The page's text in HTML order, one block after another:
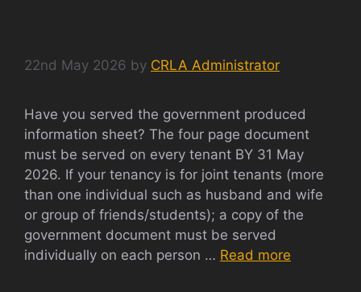
22nd May 2026 by CRLA Administrator
Have you served the government produced
information sheet? The four page document
must be served on every tenant BY 31 May
2026. If your tenancy is for joint tenants (more
than one individual such as husband and wife
or group of friends/students); a copy of the
government document must be served
individually on each person … Read more